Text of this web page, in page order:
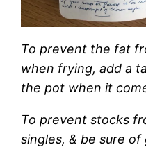
To prevent the fat
when frying, add a
the pot when it
To prevent stocks
singles, & be sure